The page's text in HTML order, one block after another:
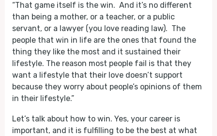
“That game itself is the win. And it’s no different
than being a mother, or a teacher, or a public
servant, or a lawyer (you love reading law). The
people that win in life are the ones that found the
thing they like the most and it sustained their
lifestyle. The reason most people fail is that they
want a lifestyle that their love doesn’t support
because they worry about people’s opinions of them
in their lifestyle.”
Let’s talk about how to win. Yes, your career is
important, and it is fulfilling to be the best at what